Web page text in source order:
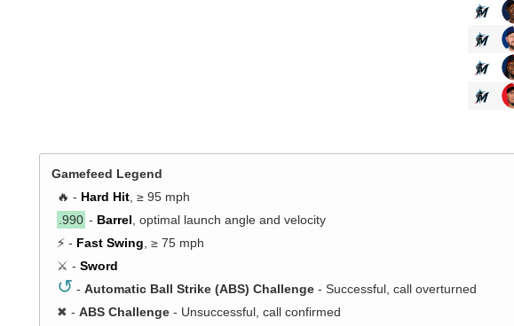
Gamefeed Legend
🔥 - Hard Hit, ≥ 95 mph
.990 - Barrel, optimal launch angle and velocity
⚡ - Fast Swing, ≥ 75 mph
⚔️ - Sword
↺ - Automatic Ball Strike (ABS) Challenge - Successful, call overturned
✖ - ABS Challenge- Unsuccessful, call confirmed